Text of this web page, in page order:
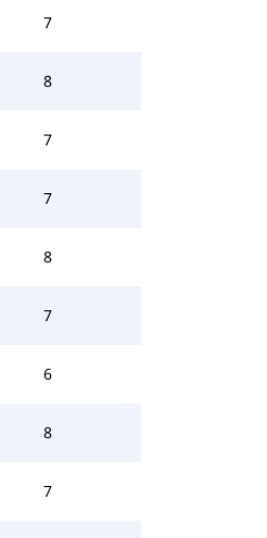
7
8
7
7
8
7
6
8
7